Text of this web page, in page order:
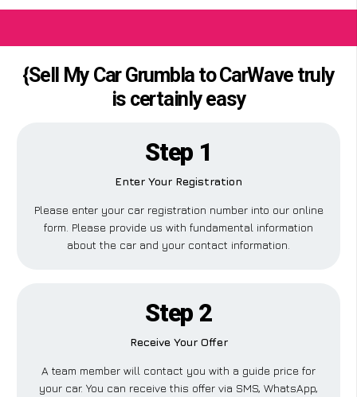
{Sell My Car Grumbla to CarWave truly
is certainly easy
Step 1
Enter Your Registration
Please enter your car registration number into our online
form. Please provide us with fundamental information
about the car and your contact information.
Step 2
Receive Your Offer
A team member will contact you with a guide price for
your car. You can receive this offer via SMS, WhatsApp,